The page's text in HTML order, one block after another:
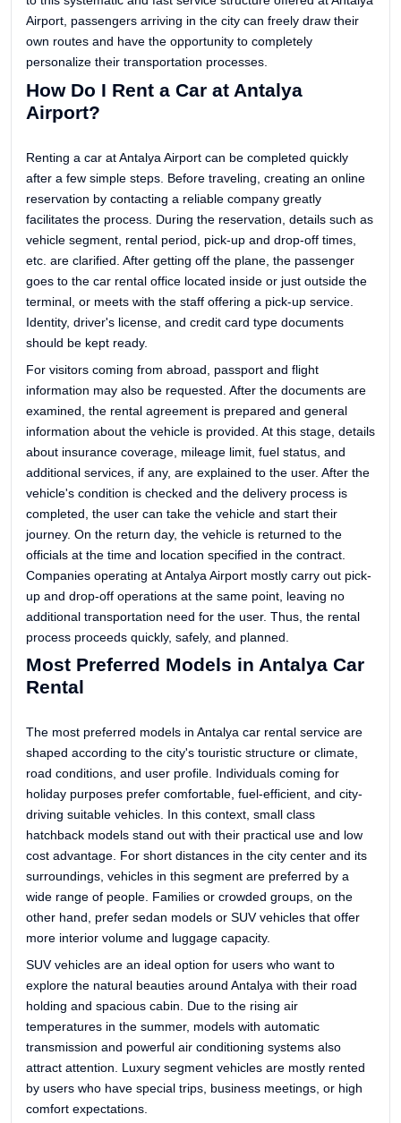
Airport, passengers arriving in the city can freely draw their
own routes and have the opportunity to completely
personalize their transportation processes.
How Do I Rent a Car at Antalya
Airport?
Renting a car at Antalya Airport can be completed quickly
after a few simple steps. Before traveling, creating an online
reservation by contacting a reliable company greatly
facilitates the process. During the reservation, details such as
vehicle segment, rental period, pick-up and drop-off times,
etc. are clarified. After getting off the plane, the passenger
goes to the car rental office located inside or just outside the
terminal, or meets with the staff offering a pick-up service.
Identity, driver's license, and credit card type documents
should be kept ready.
For visitors coming from abroad, passport and flight
information may also be requested. After the documents are
examined, the rental agreement is prepared and general
information about the vehicle is provided. At this stage, details
about insurance coverage, mileage limit, fuel status, and
additional services, if any, are explained to the user. After the
vehicle's condition is checked and the delivery process is
completed, the user can take the vehicle and start their
journey. On the return day, the vehicle is returned to the
officials at the time and location specified in the contract.
Companies operating at Antalya Airport mostly carry out pick-
up and drop-off operations at the same point, leaving no
additional transportation need for the user. Thus, the rental
process proceeds quickly, safely, and planned.
Most Preferred Models in Antalya Car
Rental
The most preferred models in Antalya car rental service are
shaped according to the city's touristic structure or climate,
road conditions, and user profile. Individuals coming for
holiday purposes prefer comfortable, fuel-efficient, and city-
driving suitable vehicles. In this context, small class
hatchback models stand out with their practical use and low
cost advantage. For short distances in the city center and its
surroundings, vehicles in this segment are preferred by a
wide range of people. Families or crowded groups, on the
other hand, prefer sedan models or SUV vehicles that offer
more interior volume and luggage capacity.
SUV vehicles are an ideal option for users who want to
explore the natural beauties around Antalya with their road
holding and spacious cabin. Due to the rising air
temperatures in the summer, models with automatic
transmission and powerful air conditioning systems also
attract attention. Luxury segment vehicles are mostly rented
by users who have special trips, business meetings, or high
comfort expectations.